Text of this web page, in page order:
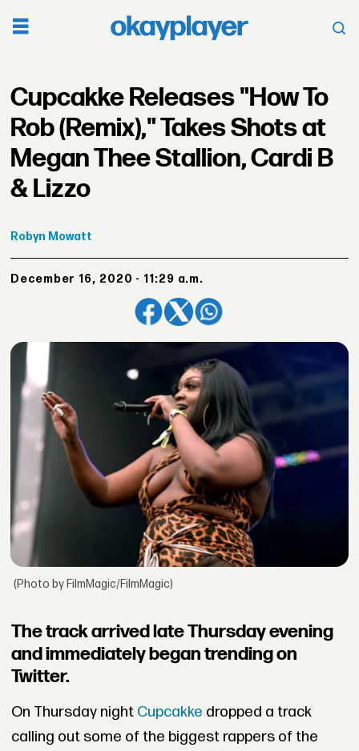
Cupcakke Releases "How To
Rob (Remix)," Takes Shots at
Megan Thee Stallion, Cardi B
& Lizzo
Robyn Mowatt
December 16, 2020 - 11:29 a.m.
(Photo by FilmMagic/FilmMagic)
The track arrived late Thursday evening
and immediately began trending on
Twitter.
On Thursday night Cupcakke dropped a track
calling out some of the biggest rappers of the